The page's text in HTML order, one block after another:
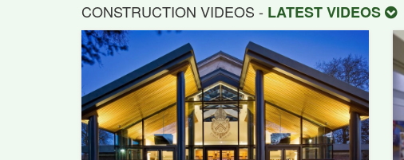
CONSTRUCTION VIDEOS - LATEST VIDEOS